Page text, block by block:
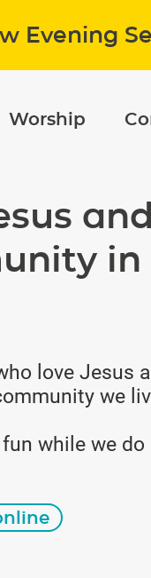
Evening
Worship
and
in
love Jesus
we
while we do